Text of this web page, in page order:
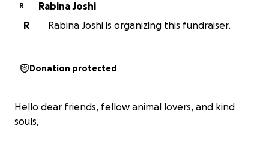
R
Rabina Joshi
R
Rabina Joshi is organizing this fundraiser.
Donation protected
Hello dear friends, fellow animal lovers, and kind
souls,